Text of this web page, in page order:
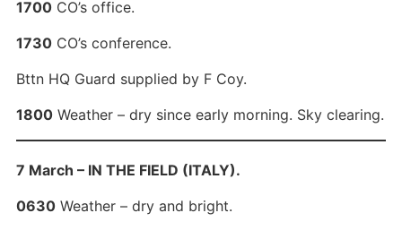
1700CO’s office.
1730CO’s conference.
Bttn HQ Guard supplied by F Coy.
1800Weather – dry since early morning. Sky clearing.
7 March – IN THE FIELD (ITALY).
0630Weather – dry and bright.